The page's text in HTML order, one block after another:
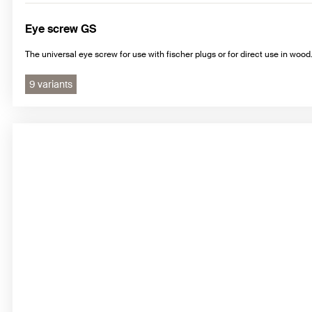
Eye screw GS
The universal eye screw for use with fischer plugs or for direct use in wood.
9 variants